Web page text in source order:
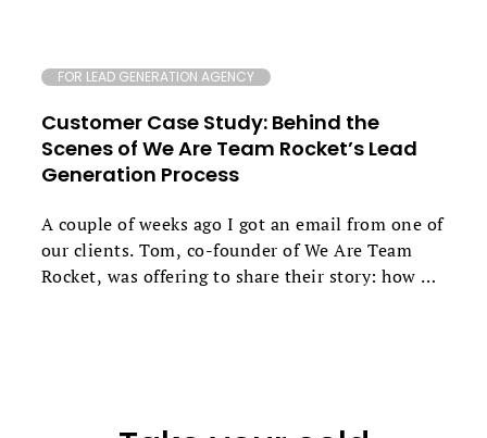
FOR LEAD GENERATION AGENCY
Customer Case Study: Behind the
Scenes of We Are Team Rocket’s Lead
Generation Process
A couple of weeks ago I got an email from one of
our clients. Tom, co-founder of We Are Team
Rocket, was offering to share their story: how he
results, what unique snippets they use and what